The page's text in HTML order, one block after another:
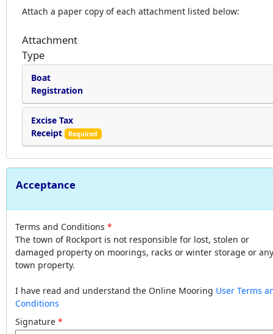
Attach a paper copy of each attachment listed below:
Attachment
Type
Boat
Registration
Excise Tax
Receipt
Required
Acceptance
Terms and Conditions
The town of Rockport is not responsible for lost, stolen or
damaged property on moorings, racks or winter storage or any
town property.
I have read and understand the Online Mooring User Terms
Conditions
Signature